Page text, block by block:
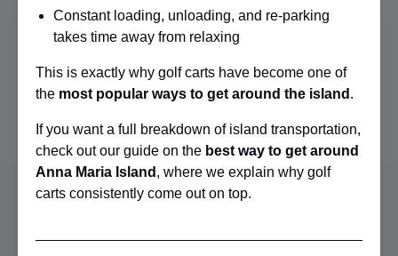
Constant loading, unloading, and re-parking
takes time away from relaxing
This is exactly why golf carts have become one of
the most popular ways to get around the island .
If you want a full breakdown of island transportation,
check out our guide on the best way to get around
Anna Maria Island , where we explain why golf
carts consistently come out on top.